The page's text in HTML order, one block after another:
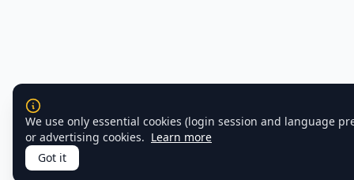
We use only essential cookies (login session and language
or advertising cookies. Learn more
Got it